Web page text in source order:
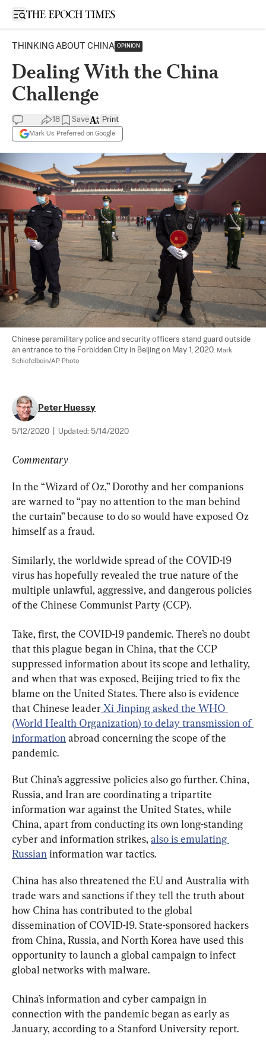
Open sidebar
THINKING ABOUT CHINA OPINION
Dealing With the China
Challenge
18 Save
Mark Us Preferred on Google
Print
Chinese paramilitary police and security officers stand guard outside
an entrance to the Forbidden City in Beijing on May 1, 2020. Mark
Schiefelbein/AP Photo
Peter Huessy
5/12/2020 Updated: 5/14/2020
Commentary
In the “Wizard of Oz,” Dorothy and her companions
are warned to “pay no attention to the man behind
the curtain” because to do so would have exposed Oz
himself as a fraud.
Similarly, the worldwide spread of the COVID-19
virus has hopefully revealed the true nature of the
multiple unlawful, aggressive, and dangerous policies
of the Chinese Communist Party (CCP).
Take, first, the COVID-19 pandemic. There’s no doubt
that this plague began in China, that the CCP
suppressed information about its scope and lethality,
and when that was exposed, Beijing tried to fix the
blame on the United States. There also is evidence
that Chinese leader Xi Jinping asked the WHO
(World Health Organization) to delay transmission of
information abroad concerning the scope of the
pandemic.
But China’s aggressive policies also go further. China,
Russia, and Iran are coordinating a tripartite
information war against the United States, while
China, apart from conducting its own long-standing
cyber and information strikes, also is emulating
Russian information war tactics.
China has also threatened the EU and Australia with
trade wars and sanctions if they tell the truth about
how China has contributed to the global
dissemination of COVID-19. State-sponsored hackers
from China, Russia, and North Korea have used this
opportunity to launch a global campaign to infect
global networks with malware.
China’s information and cyber campaign in
connection with the pandemic began as early as
January, according to a Stanford University report.